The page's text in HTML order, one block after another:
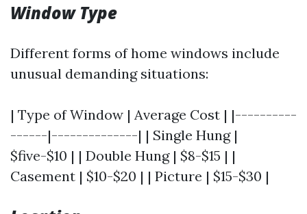
Window Type
Different forms of home windows include
unusual demanding situations:
| Type of Window | Average Cost | |----------
------|--------------| | Single Hung |
$five-$10 | | Double Hung | $8-$15 | |
Casement | $10-$20 | | Picture | $15-$30 |